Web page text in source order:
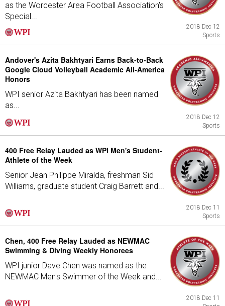
as the Worcester Area Football Association's
Special...
2018 Dec 12
Sports
Andover's Azita Bakhtyari Earns Back-to-Back
Google Cloud Volleyball Academic All-America
Honors
WPI senior Azita Bakhtyari has been named
as...
2018 Dec 12
Sports
400 Free Relay Lauded as WPI Men's Student-
Athlete of the Week
Senior Jean Philippe Miralda, freshman Sid
Williams, graduate student Craig Barrett and...
2018 Dec 11
Sports
Chen, 400 Free Relay Lauded as NEWMAC
Swimming & Diving Weekly Honorees
WPI junior Dave Chen was named as the
NEWMAC Men's Swimmer of the Week and...
2018 Dec 11